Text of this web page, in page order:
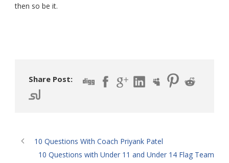
then so be it.
Share Post:
10 Questions With Coach Priyank Patel
10 Questions with Under 11 and Under 14 Flag Team